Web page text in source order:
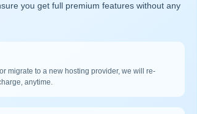
you get full premium features without any
migrate to a new hosting provider, we will re-
anytime.